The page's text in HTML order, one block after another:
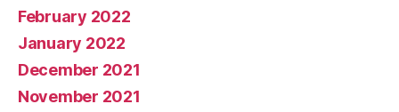
February 2022
January 2022
December 2021
November 2021